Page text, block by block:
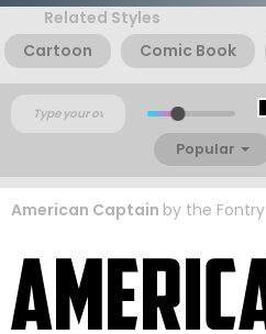
Related Styles
Cartoon
Comic Book
Popular
American Captain by the Fontry